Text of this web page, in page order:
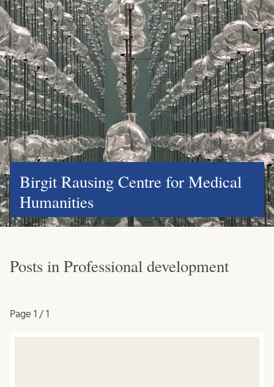
Birgit Rausing Centre for Medical
Humanities
Posts in Professional development
Page 1 / 1